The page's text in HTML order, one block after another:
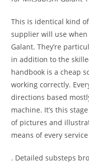
This is identical kind
supplier will use
Galant. They’re
in addition to the
handbook is a cheap
working correctly.
directions based
machine. It’s this
of pictures and
means of every
. Detailed substeps